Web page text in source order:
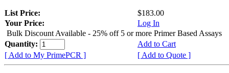
List Price:
$183.00
Your Price:
Log In
Bulk Discount Available - 25% off 5 or more Primer Based Assays
Quantity:
Add to Cart
[ Add to My PrimePCR ]
[ Add to Quote ]